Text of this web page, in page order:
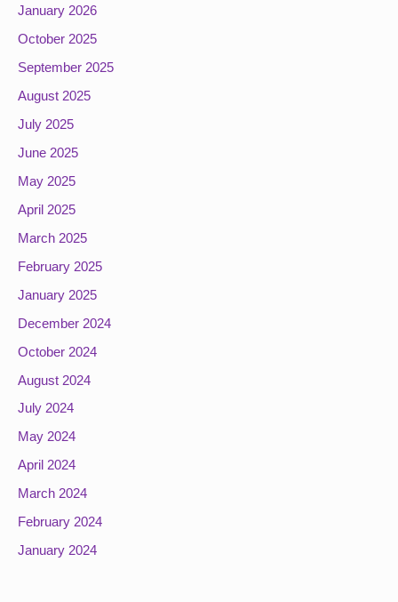
January 2026
October 2025
September 2025
August 2025
July 2025
June 2025
May 2025
April 2025
March 2025
February 2025
January 2025
December 2024
October 2024
August 2024
July 2024
May 2024
April 2024
March 2024
February 2024
January 2024